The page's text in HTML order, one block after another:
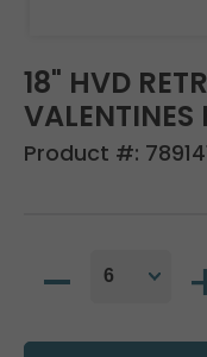
18" HVD
VALENTINES
Product #: